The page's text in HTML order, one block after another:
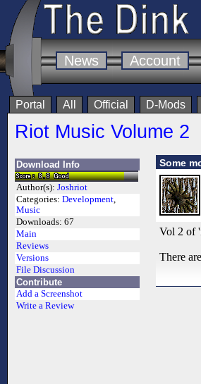
News Account
Portal All Official D-Mods
Riot Music Volume 2
Download Info
Author(s): Joshriot
Categories: Development,
Music
Downloads: 67
Main
Reviews
Versions
File Discussion
Contribute
Add a Screenshot
Write a Review
Some
Vol 2 of
There